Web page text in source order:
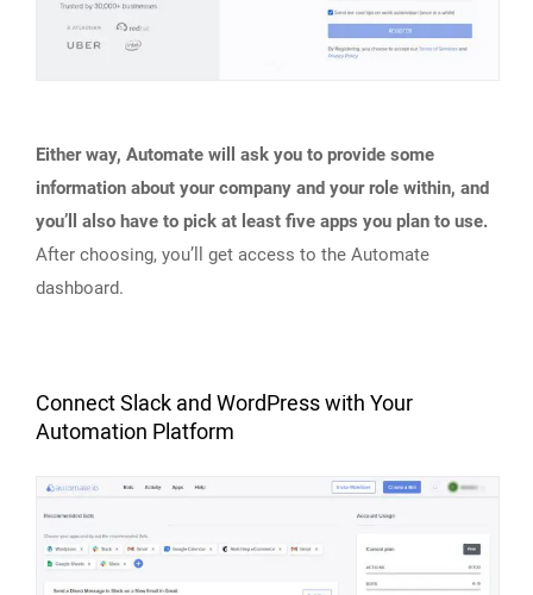
Either way, Automate will ask you to provide some
information about your company and your role within, and
you’ll also have to pick at least five apps you plan to use.
After choosing, you’ll get access to the Automate
dashboard.
Connect Slack and WordPress with Your
Automation Platform